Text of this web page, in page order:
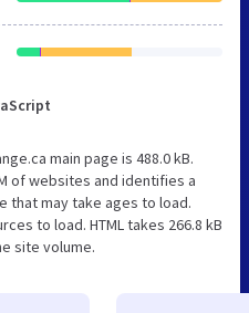
main page is 488.0 kB.
of websites and identifies a
that may take ages to load.
to load. HTML takes 266.8 kB
site volume.